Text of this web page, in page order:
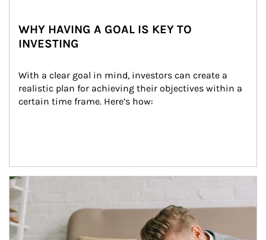
WHY HAVING A GOAL IS KEY TO
INVESTING
With a clear goal in mind, investors can create a
realistic plan for achieving their objectives within a
certain time frame. Here’s how:
Article Image